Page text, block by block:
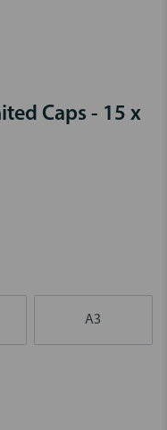
Caps - 15 x
A3